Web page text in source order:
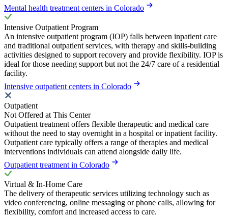
Mental health treatment centers in Colorado
Intensive Outpatient Program
An intensive outpatient program (IOP) falls between inpatient care
and traditional outpatient services, with therapy and skills-building
activities designed to support recovery and provide flexibility. IOP is
ideal for those needing support but not the 24/7 care of a residential
facility.
Intensive outpatient centers in Colorado
Outpatient
Not Offered at This Center
Outpatient treatment offers flexible therapeutic and medical care
without the need to stay overnight in a hospital or inpatient facility.
Outpatient care typically offers a range of therapies and medical
interventions individuals can attend alongside daily life.
Outpatient treatment in Colorado
Virtual & In-Home Care
The delivery of therapeutic services utilizing technology such as
video conferencing, online messaging or phone calls, allowing for
flexibility, comfort and increased access to care.